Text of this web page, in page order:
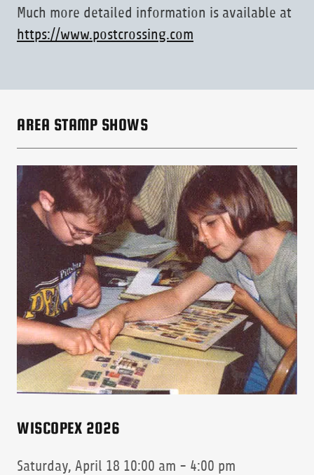
Much more detailed information is available at
https://www.postcrossing.com
AREA STAMP SHOWS
WISCOPEX 2026
Saturday, April 18 10:00 am - 4:00 pm